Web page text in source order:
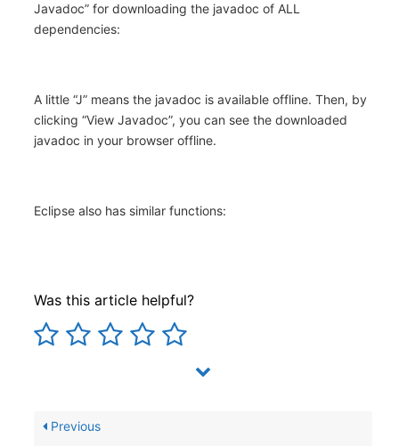
Javadoc” for downloading the javadoc of ALL
dependencies:
A little “J” means the javadoc is available offline. Then, by
clicking “View Javadoc”, you can see the downloaded
javadoc in your browser offline.
Eclipse also has similar functions:
Was this article helpful?
Previous